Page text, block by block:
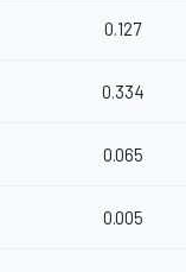
0.127
0.334
0.065
0.005